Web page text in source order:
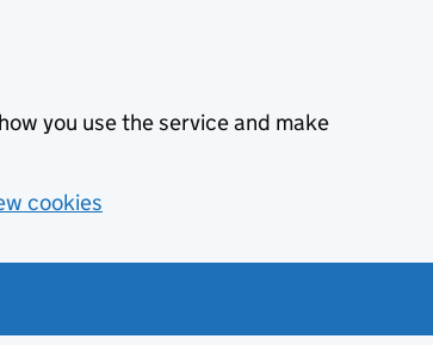
you use the service and make
cookies